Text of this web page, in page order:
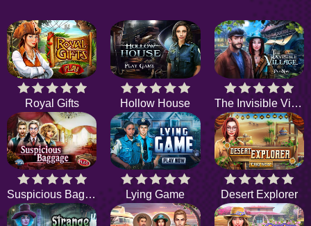
Royal Gifts Hollow House The Invisible Village
Suspicious Baggage Lying Game Desert Explorer